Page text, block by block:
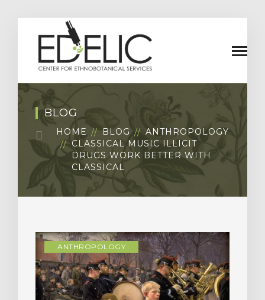
BLOG
HOME BLOG
ANTHROPOLOGY
CLASSICAL MUSIC ILLICIT
DRUGS WORK BETTER WITH
CLASSICAL
ANTHROPOLOGY